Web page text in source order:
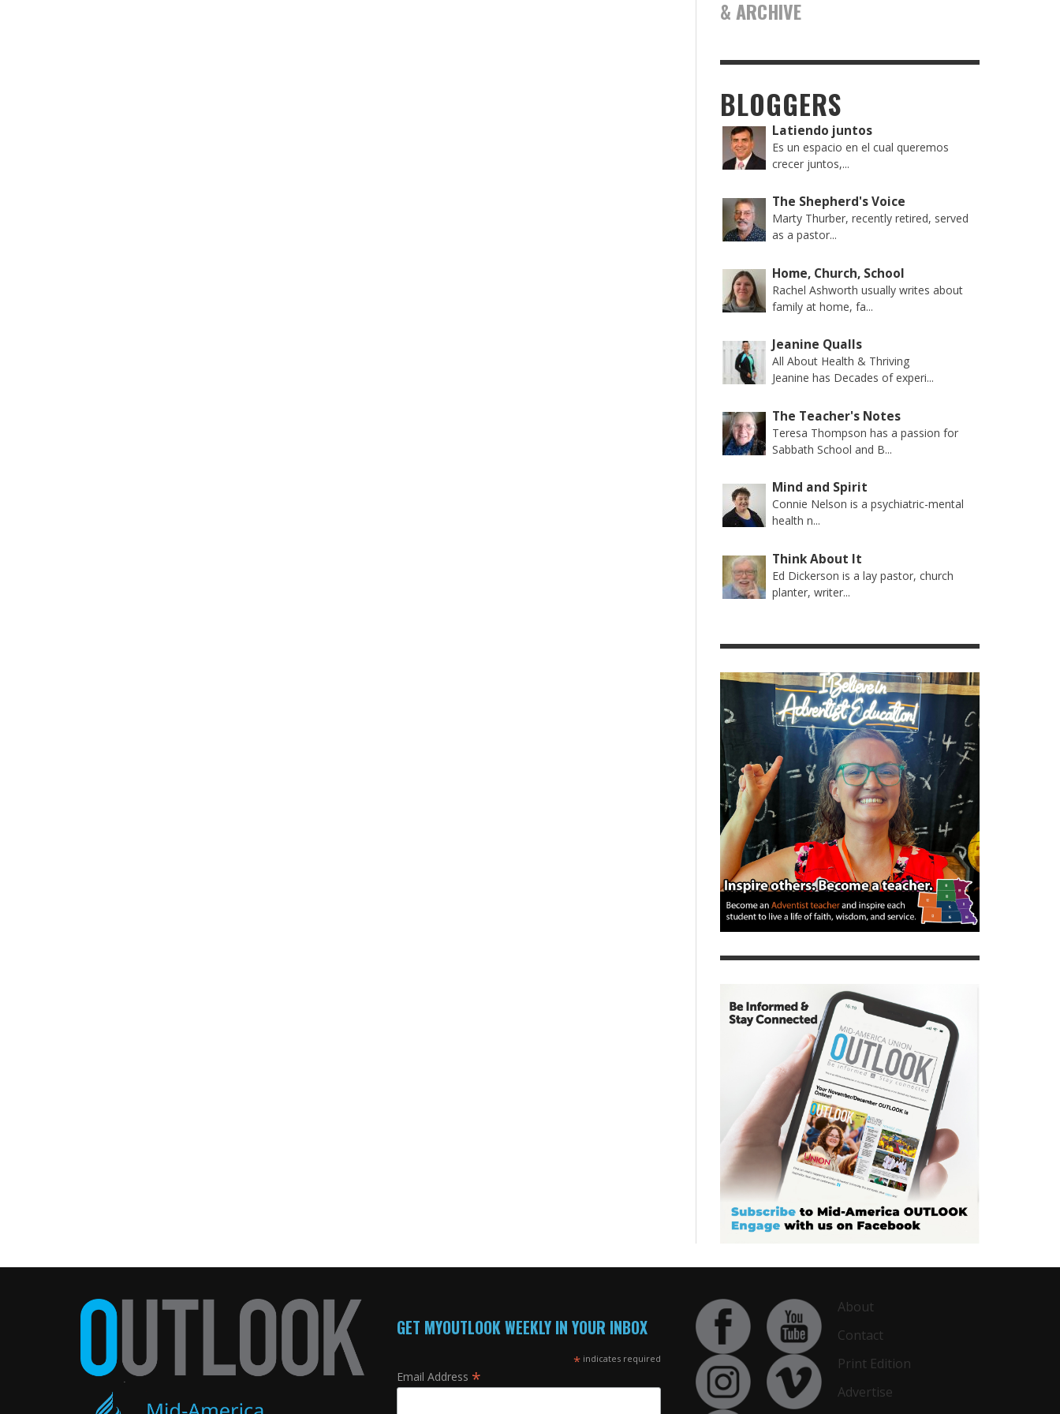
& ARCHIVE
BLOGGERS
Latiendo juntos
Es un espacio en el cual queremos
crecer juntos,...
The Shepherd's Voice
Marty Thurber, recently retired, served
as a pastor...
Home, Church, School
Rachel Ashworth usually writes about
family at home, fa...
Jeanine Qualls
All About Health & Thriving
Jeanine has Decades of experi...
The Teacher's Notes
Teresa Thompson has a passion for
Sabbath School and B...
Mind and Spirit
Connie Nelson is a psychiatric-mental
health n...
Think About It
Ed Dickerson is a lay pastor, church
planter, writer...
GET MYOUTLOOK WEEKLY IN YOUR INBOX
* indicates required
Email Address *
About
Contact
Print Edition
Advertise